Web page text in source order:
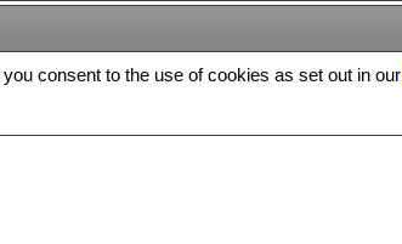
Contact us FREE
consent to the use of cookies as set out in our